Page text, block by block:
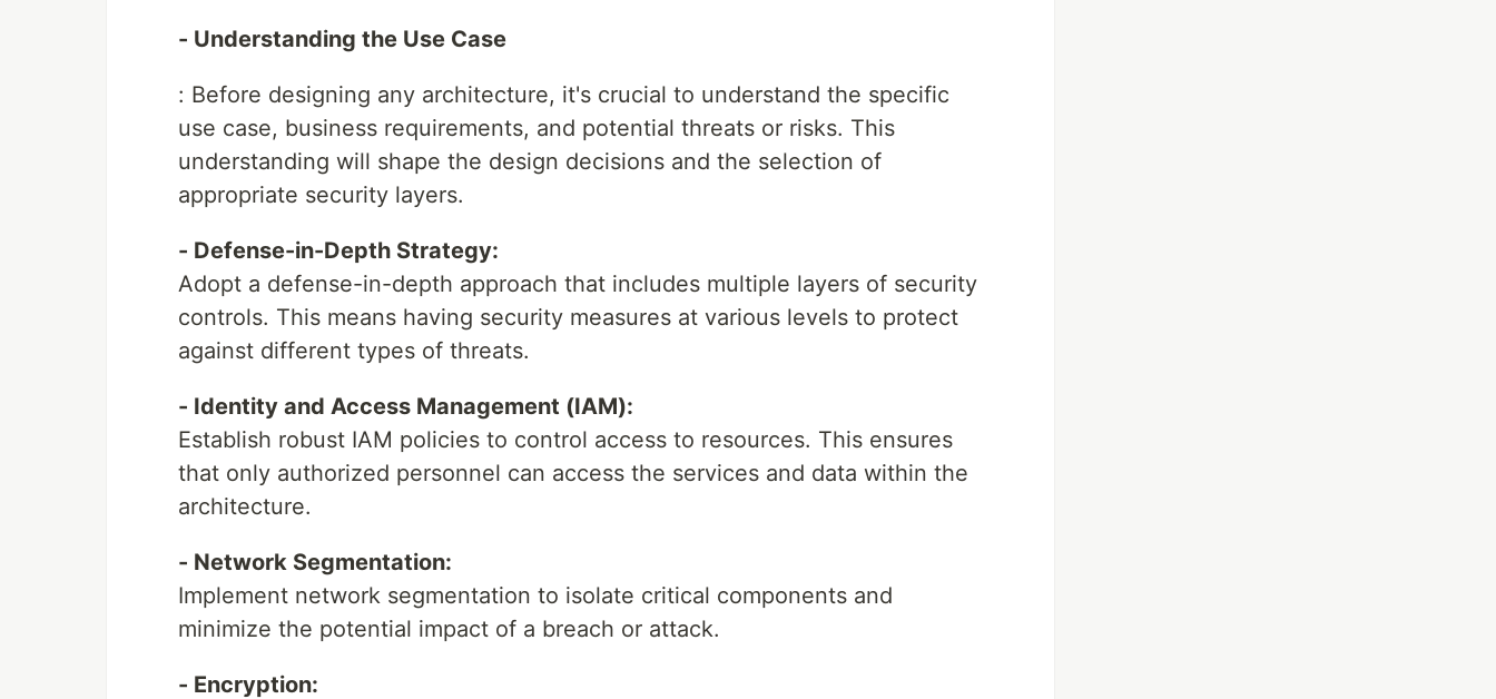
- Understanding the Use Case
: Before designing any architecture, it's crucial to understand the specific
use case, business requirements, and potential threats or risks. This
understanding will shape the design decisions and the selection of
appropriate security layers.
- Defense-in-Depth Strategy:
Adopt a defense-in-depth approach that includes multiple layers of security
controls. This means having security measures at various levels to protect
against different types of threats.
- Identity and Access Management (IAM):
Establish robust IAM policies to control access to resources. This ensures
that only authorized personnel can access the services and data within the
architecture.
- Network Segmentation:
Implement network segmentation to isolate critical components and
minimize the potential impact of a breach or attack.
- Encryption: